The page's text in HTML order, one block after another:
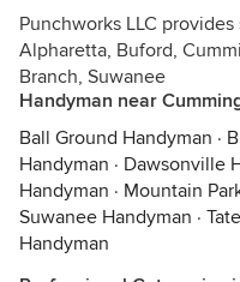
Punchworks LLC
Alpharetta, Buford,
Branch, Suwanee
Handyman near
Ball Ground Handyman ·
Handyman · Dawsonville
Handyman · Mountain
Suwanee Handyman ·
Handyman